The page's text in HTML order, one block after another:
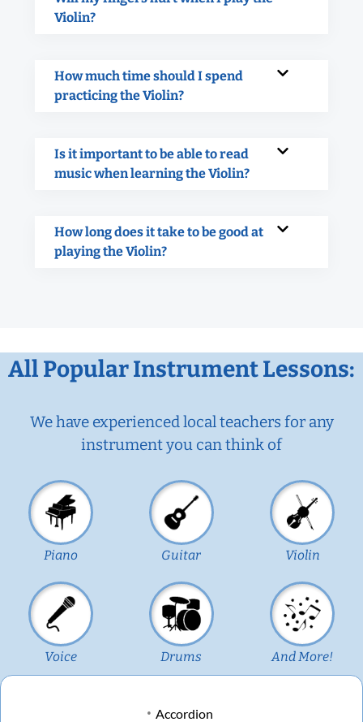
Violin?
How much time should I spend
practicing the Violin?
Is it important to be able to read
music when learning the Violin?
How long does it take to be good at
playing the Violin?
All Popular Instrument Lessons:
We have experienced local teachers for any
instrument you can think of
Piano Guitar Violin
Voice Drums And More!
Accordion